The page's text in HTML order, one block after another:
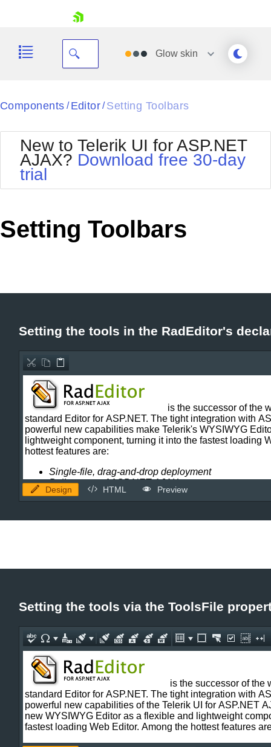
Your Account
Request Trial
Glow skin
Black
BlackMetroTouch
Bootstrap
Default
MetroTouch
Office2010Silver
Outlook
Telerik
Vista
Components / Editor/ Setting Toolbars
New to Telerik UI for ASP.NET
AJAX? Download free 30-day
trial
Setting Toolbars
Setting the tools in the RadEditor's
Design HTML Preview
Setting the tools via the ToolsFile